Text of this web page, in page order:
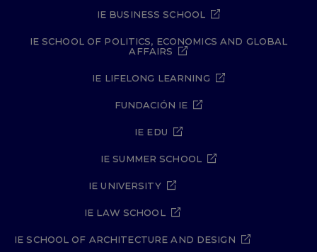
IE BUSINESS SCHOOL
IE SCHOOL OF POLITICS, ECONOMICS AND GLOBAL
AFFAIRS
IE LIFELONG LEARNING
FUNDACIÓN IE
IE EDU
IE SUMMER SCHOOL
IE UNIVERSITY
IE LAW SCHOOL
IE SCHOOL OF ARCHITECTURE AND DESIGN